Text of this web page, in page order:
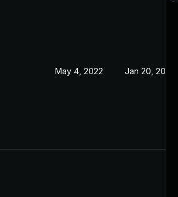
May 4, 2022 Jan 20, 2021